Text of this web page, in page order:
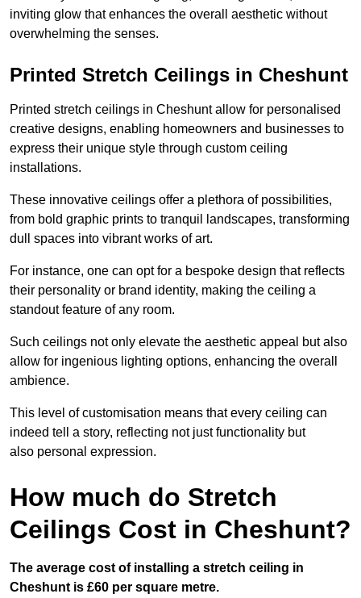
inviting glow that enhances the overall aesthetic without
overwhelming the senses.
Printed Stretch Ceilings in Cheshunt
Printed stretch ceilings in Cheshunt allow for personalised
creative designs, enabling homeowners and businesses to
express their unique style through custom ceiling
installations.
These innovative ceilings offer a plethora of possibilities,
from bold graphic prints to tranquil landscapes, transforming
dull spaces into vibrant works of art.
For instance, one can opt for a bespoke design that reflects
their personality or brand identity, making the ceiling a
standout feature of any room.
Such ceilings not only elevate the aesthetic appeal but also
allow for ingenious lighting options, enhancing the overall
ambience.
This level of customisation means that every ceiling can
indeed tell a story, reflecting not just functionality but
also personal expression.
How much do Stretch
Ceilings Cost in Cheshunt?
The average cost of installing a stretch ceiling in
Cheshunt is £60 per square metre.